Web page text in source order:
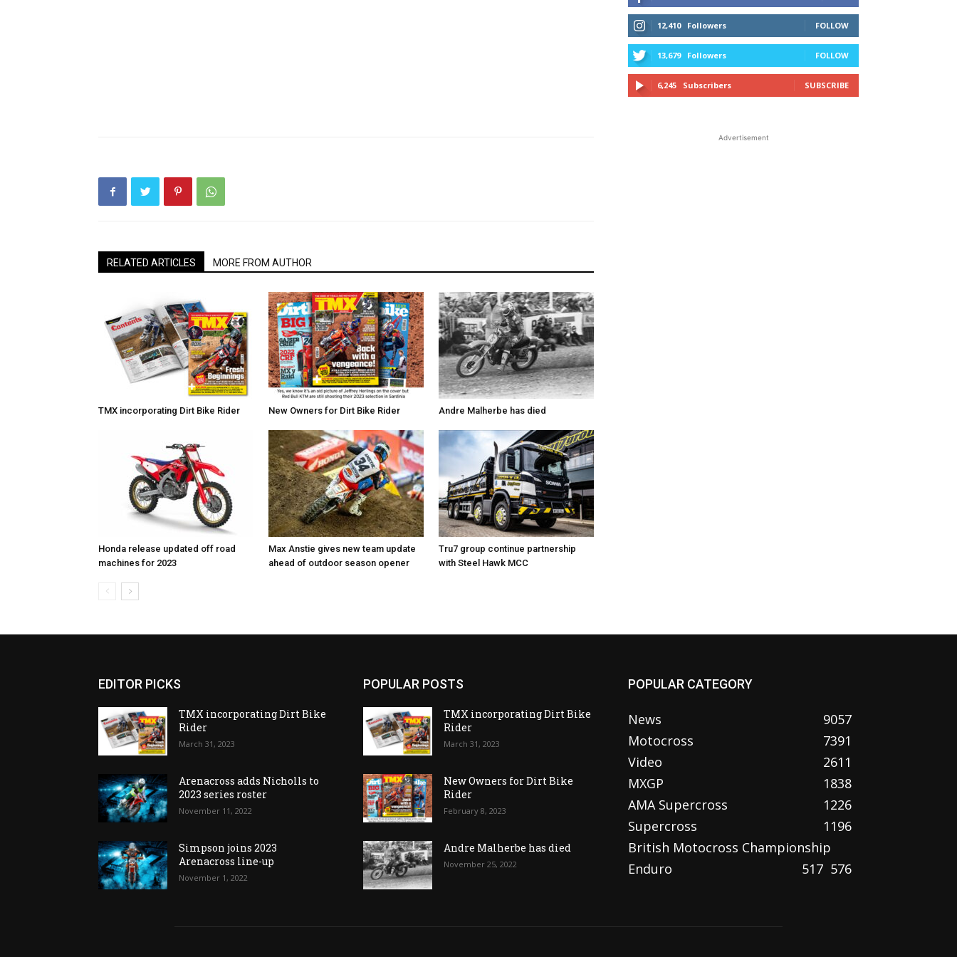
RELATED ARTICLES MORE FROM AUTHOR
TMX incorporating Dirt Bike Rider New Owners for Dirt Bike Rider Andre Malherbe has died
Honda release updated off road
machines for 2023
Max Anstie gives new team update
ahead of outdoor season opener
Tru7 group continue partnership
with Steel Hawk MCC
12,410 Followers FOLLOW
13,679 Followers FOLLOW
6,245 Subscribers SUBSCRIBE
Advertisement
EDITOR PICKS
TMX incorporating Dirt Bike
Rider
March 31, 2023
Arenacross adds Nicholls to
2023 series roster
November 11, 2022
Simpson joins 2023
Arenacross line-up
November 1, 2022
POPULAR POSTS
TMX incorporating Dirt Bike
Rider
March 31, 2023
New Owners for Dirt Bike
Rider
February 8, 2023
Andre Malherbe has died
November 25, 2022
POPULAR CATEGORY
News
9057
Motocross
7391
Video
2611
MXGP
1838
AMA Supercross
1226
Supercross
1196
British Motocross Championship
576
Enduro 517